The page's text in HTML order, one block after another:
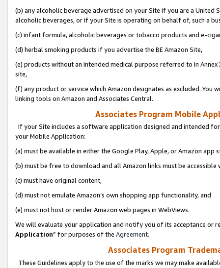
(b) any alcoholic beverage advertised on your Site if you are a
alcoholic beverages, or if your Site is operating on behalf of, such a
(c) infant formula, alcoholic beverages or tobacco products and e-
(d) herbal smoking products if you advertise the BE Amazon Site,
(e) products without an intended medical purpose referred to in
site,
(f) any product or service which Amazon designates as excluded. You
linking tools on Amazon and Associates Central.
Associates Program Mobile
If your Site includes a software application designed and intended
your Mobile Application:
(a) must be available in either the Google Play, Apple, or Amazon app
(b) must be free to download and all Amazon links must be
(c) must have original content,
(d) must not emulate Amazon’s own shopping app functionality, and
(e) must not host or render Amazon web pages in WebViews.
We will evaluate your application and notify you of its acceptance or
Application” for purposes of the Agreement.
Associates Program
These Guidelines apply to the use of the marks we may make